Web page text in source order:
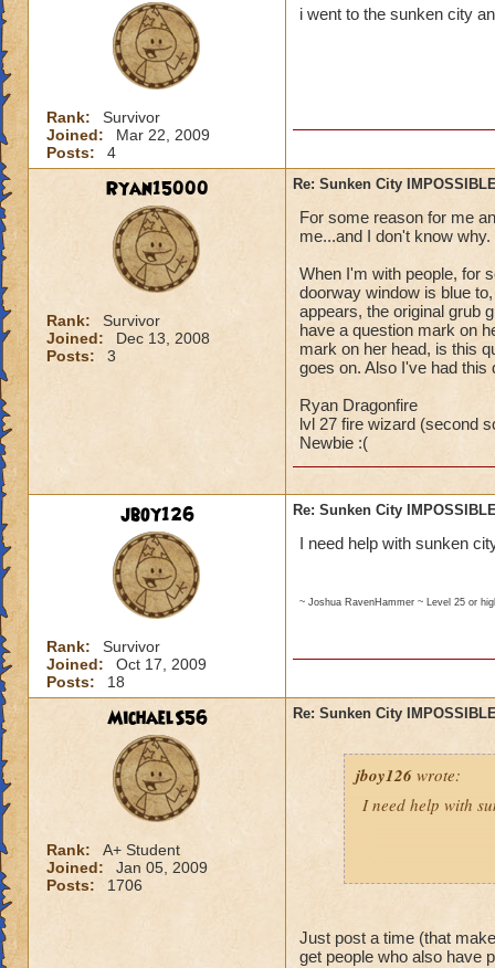
Rank:
Survivor
Joined:
Mar 22, 2009
Posts:
4
i went to the sunken city
Ryan15000
Rank:
Survivor
Joined:
Dec 13, 2008
Posts:
3
Re: Sunken City
For some reason for me
me...and I don't know why.
When I'm with people, for
doorway window is blue
appears, the original grub
have a question mark on
mark on her head, is this
goes on. Also I've had this
Ryan Dragonfire
lvl 27 fire wizard (second
Newbie :(
jboy126
Rank:
Survivor
Joined:
Oct 17, 2009
Posts:
18
Re: Sunken City
I need help with sunken
~ Joshua RavenHammer ~ Level 25 or
MichaelS56
Rank:
A+ Student
Joined:
Jan 05, 2009
Posts:
1706
Re: Sunken City
jboy126 wrote:
I need help with
Just post a time (that
get people who also have